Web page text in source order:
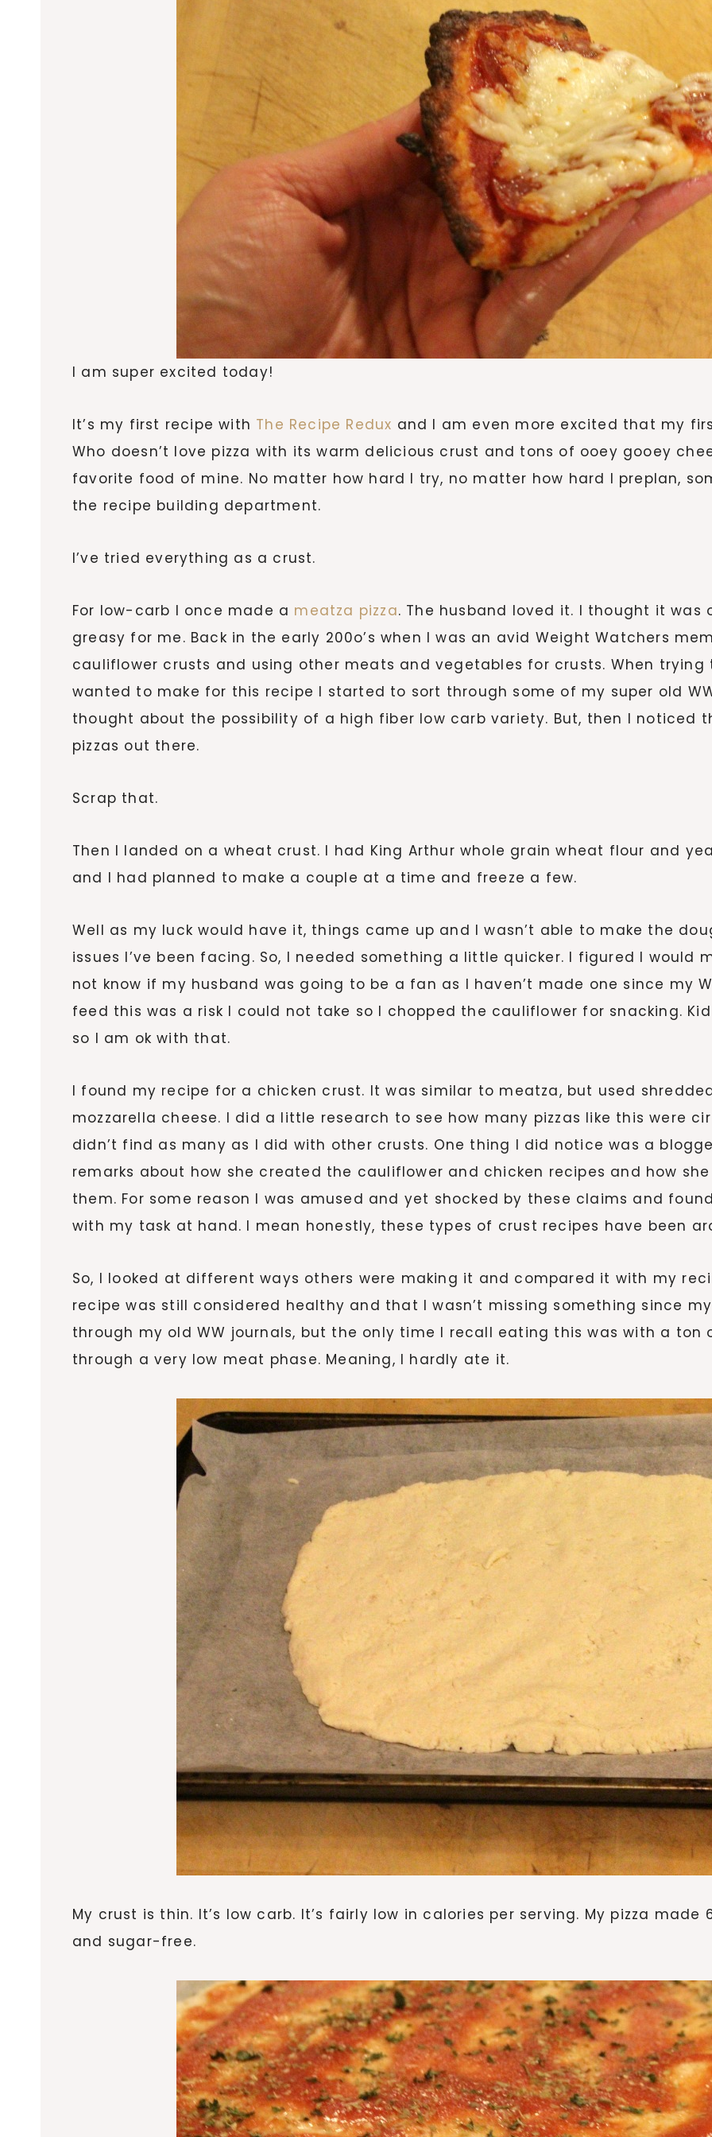
I am super excited today!
It’s my first recipe with The Recipe Redux and I am even more excited that my
Who doesn’t love pizza with its warm delicious crust and tons of ooey gooey
favorite food of mine. No matter how hard I try, no matter how hard I preplan,
the recipe building department.
I’ve tried everything as a crust.
For low-carb I once made a meatza pizza. The husband loved it. I thought it
greasy for me. Back in the early 200o’s when I was an avid Weight Watchers
cauliflower crusts and using other meats and vegetables for crusts. When
wanted to make for this recipe I started to sort through some of my super old
thought about the possibility of a high fiber low carb variety. But, then I noticed
pizzas out there.
Scrap that.
Then I landed on a wheat crust. I had King Arthur whole grain wheat flour and
and I had planned to make a couple at a time and freeze a few.
Well as my luck would have it, things came up and I wasn’t able to make the
issues I’ve been facing. So, I needed something a little quicker. I figured I would
not know if my husband was going to be a fan as I haven’t made one since my
feed this was a risk I could not take so I chopped the cauliflower for snacking.
so I am ok with that.
I found my recipe for a chicken crust. It was similar to meatza, but used
mozzarella cheese. I did a little research to see how many pizzas like this were
didn’t find as many as I did with other crusts. One thing I did notice was a
remarks about how she created the cauliflower and chicken recipes and how
them. For some reason I was amused and yet shocked by these claims and
with my task at hand. I mean honestly, these types of crust recipes have been
So, I looked at different ways others were making it and compared it with my
recipe was still considered healthy and that I wasn’t missing something since
through my old WW journals, but the only time I recall eating this was with a ton
through a very low meat phase. Meaning, I hardly ate it.
My crust is thin. It’s low carb. It’s fairly low in calories per serving. My pizza made
and sugar-free.